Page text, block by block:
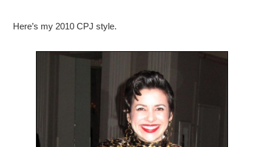
Here’s my 2010 CPJ style.